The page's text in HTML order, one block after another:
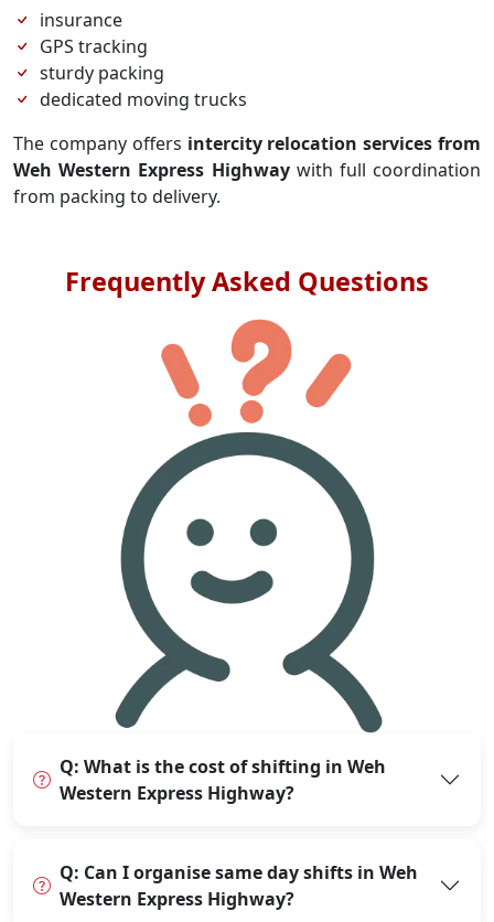
insurance
GPS tracking
sturdy packing
dedicated moving trucks
The company offers intercity relocation services from
Weh Western Express Highwaywith full coordination
from packing to delivery.
Frequently Asked Questions
Q: What is the cost of shifting in Weh
Western Express Highway?
Q: Can I organise same day shifts in Weh
Western Express Highway?